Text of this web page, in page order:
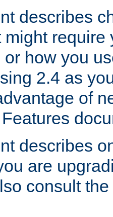
describes
might require
how you
2.4 as
of
describes
are
consult the